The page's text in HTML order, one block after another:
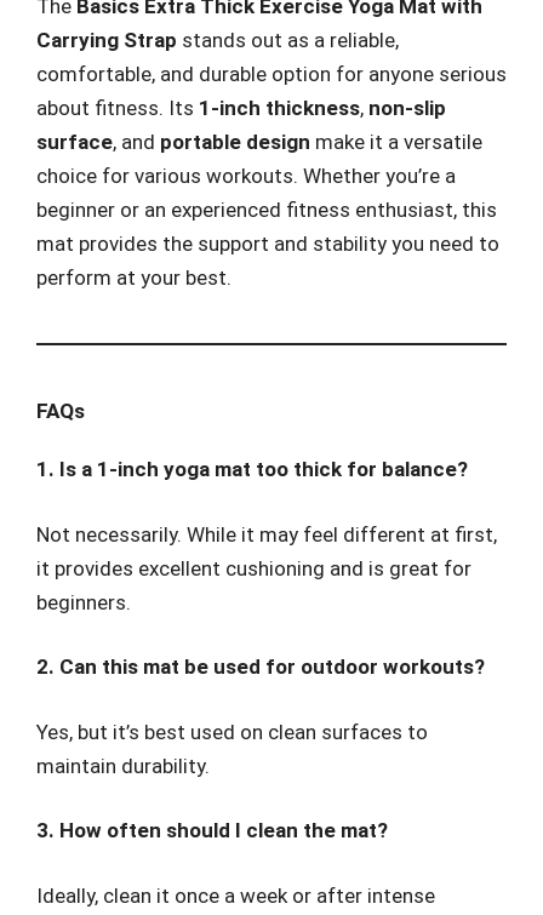
The Basics Extra Thick Exercise Yoga Mat with
Carrying Strap stands out as a reliable,
comfortable, and durable option for anyone serious
about fitness. Its 1-inch thickness, non-slip
surface, and portable design make it a versatile
choice for various workouts. Whether you’re a
beginner or an experienced fitness enthusiast, this
mat provides the support and stability you need to
perform at your best.
FAQs
1. Is a 1-inch yoga mat too thick for balance?
Not necessarily. While it may feel different at first,
it provides excellent cushioning and is great for
beginners.
2. Can this mat be used for outdoor workouts?
Yes, but it’s best used on clean surfaces to
maintain durability.
3. How often should I clean the mat?
Ideally, clean it once a week or after intense